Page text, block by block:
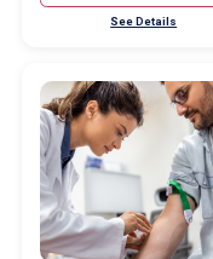
See Details